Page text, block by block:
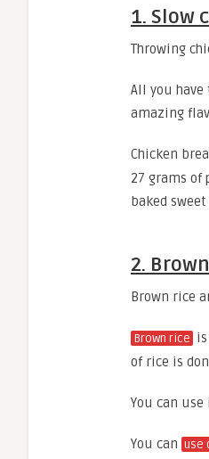
1. Slow
Throwing
All you
amazing
Chicken
27 grams of
baked
2.
Brown rice
Brown rice
of rice is
You can
You can use